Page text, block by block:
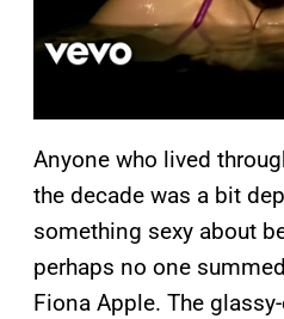
Anyone who lived
the decade was a bit
something sexy about
perhaps no one
Fiona Apple. The